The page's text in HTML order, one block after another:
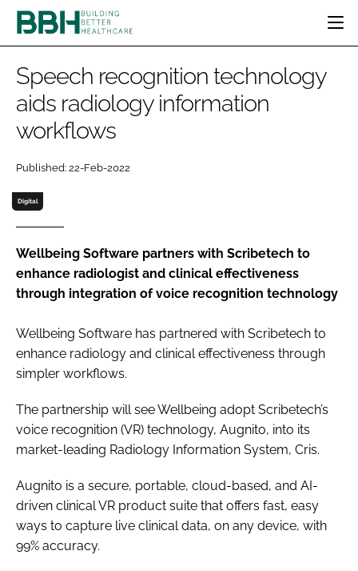
CATEGORIES
DESIGN & BUILD
ESTATES & FACILITIES
TECHNOLOGY
COMPANY NEWS
INFECTION CONTROL
MEDICAL DEVICES
REGULATORY
BBH AWARDS
EVENTS
DIRECTORY
SUBSCRIBE
Password
Password
Remember me
Speech recognition technology
aids radiology information
workflows
Published: 22-Feb-2022
Digital
Wellbeing Software partners with Scribetech to
enhance radiologist and clinical effectiveness
through integration of voice recognition technology
Wellbeing Software has partnered with Scribetech to
enhance radiology and clinical effectiveness through
simpler workflows.
The partnership will see Wellbeing adopt Scribetech’s
voice recognition (VR) technology, Augnito, into its
market-leading Radiology Information System, Cris.
Augnito is a secure, portable, cloud-based, and AI-
driven clinical VR product suite that offers fast, easy
ways to capture live clinical data, on any device, with
99% accuracy.